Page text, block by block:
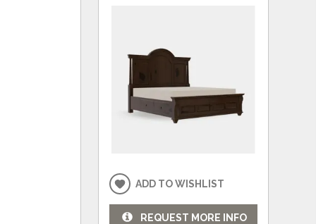
ADD TO WISHLIST
REQUEST MORE INFO